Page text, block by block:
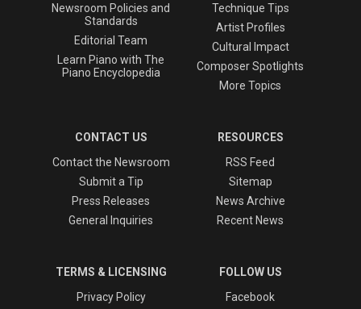
Newsroom Policies and
Standards
Editorial Team
Learn Piano with The
Piano Encyclopedia
Technique Tips
Artist Profiles
Cultural Impact
Composer Spotlights
More Topics
CONTACT US
Contact the Newsroom
Submit a Tip
Press Releases
General Inquiries
RESOURCES
RSS Feed
Sitemap
News Archive
Recent News
TERMS & LICENSING
Privacy Policy
FOLLOW US
Facebook